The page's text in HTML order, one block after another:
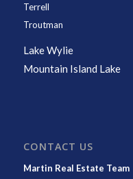
Terrell
Troutman
Lake Wylie
Mountain Island Lake
CONTACT US
Martin Real Estate Team